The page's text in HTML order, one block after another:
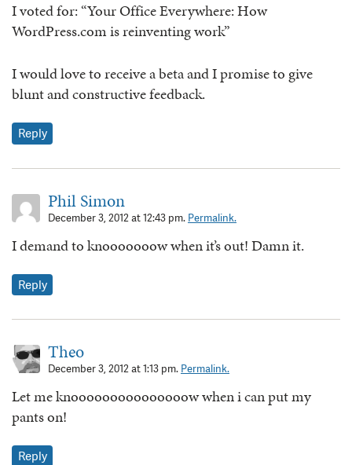
I voted for: “Your Office Everywhere: How
WordPress.com is reinventing work”
I would love to receive a beta and I promise to give
blunt and constructive feedback.
Reply
Phil Simon
December 3, 2012 at 12:43 pm. Permalink.
I demand to knooooooow when it’s out! Damn it.
Reply
Theo
December 3, 2012 at 1:13 pm. Permalink.
Let me knooooooooooooooow when i can put my
pants on!
Reply